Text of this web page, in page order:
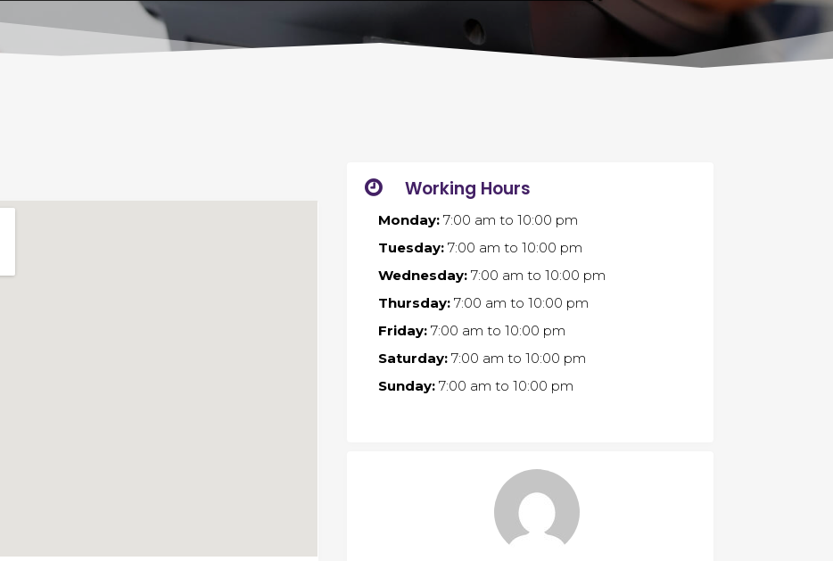
Working Hours
Monday: 7:00 amto 10:00 pm
Tuesday: 7:00 amto 10:00 pm
Wednesday: 7:00 amto 10:00 pm
Thursday: 7:00 amto 10:00 pm
Friday: 7:00 amto 10:00 pm
Saturday: 7:00 amto 10:00 pm
Sunday: 7:00 amto 10:00 pm